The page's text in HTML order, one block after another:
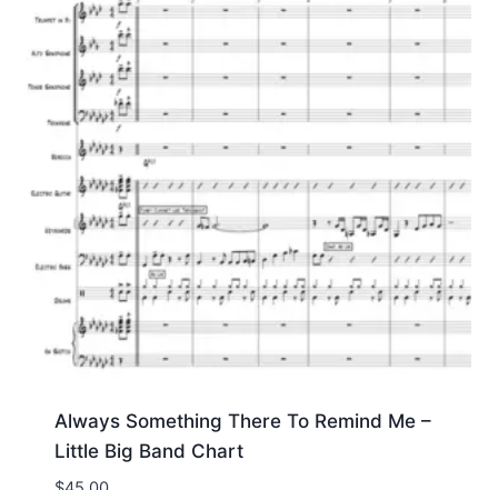
Always Something There To Remind Me –
Little Big Band Chart